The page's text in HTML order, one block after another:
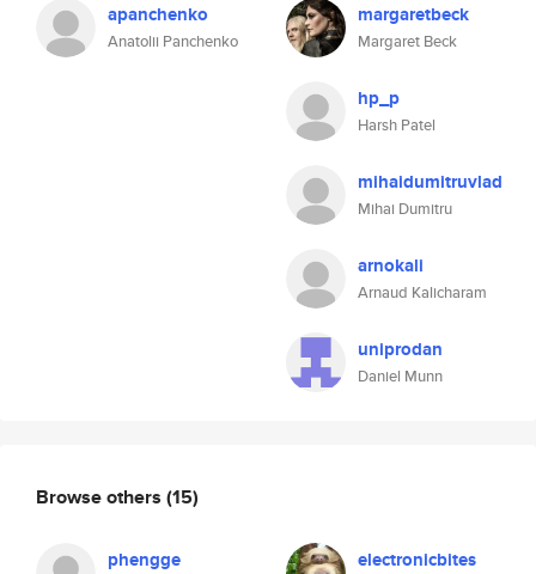
apanchenko
Anatolii Panchenko
margaretbeck
Margaret Beck
hp_p
Harsh Patel
mihaidumitruvlad
Mihai Dumitru
arnokali
Arnaud Kalicharam
uniprodan
Daniel Munn
Browse others (15)
phengge electronicbites